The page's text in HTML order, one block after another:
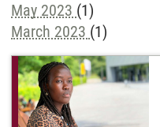
May 2023 (1)
March 2023 (1)